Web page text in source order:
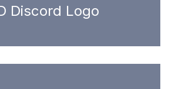
Discord Logo